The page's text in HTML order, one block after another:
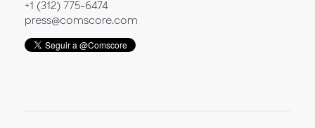
+1 (312) 775-6474
press@comscore.com